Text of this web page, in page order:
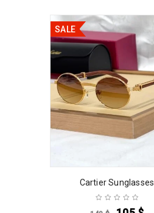
SALE
Cartier Sunglasses